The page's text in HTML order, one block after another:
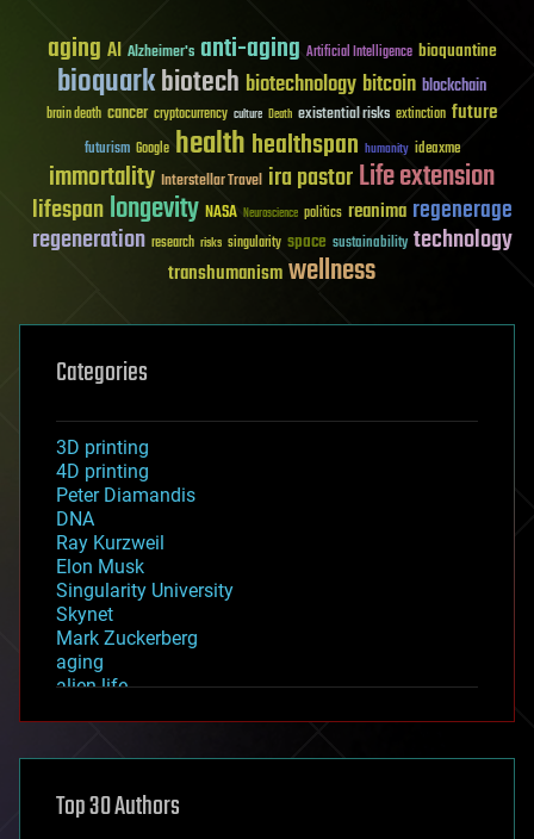
aging AI Alzheimer's anti-aging Artificial Intelligence bioquantine
bioquarkbiotech biotechnology bitcoin blockchain
brain death cancer cryptocurrency culture Death existential risks extinction future
futurism Google healthhealthspan humanity ideaxme
immortality Interstellar Travel ira pastorLife extension
lifespanlongevity NASA Neuroscience politics reanima regenerage
regeneration research risks singularity space sustainability technology
transhumanismwellness
Categories
3D printing
4D printing
Peter Diamandis
DNA
Ray Kurzweil
Elon Musk
Singularity University
Skynet
Mark Zuckerberg
aging
alien life
asteroid/comet impacts
augmented reality
Top 30 Authors